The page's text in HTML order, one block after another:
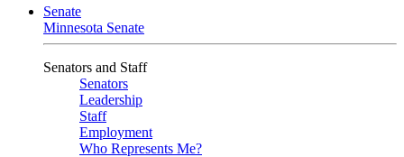
Senate
Minnesota Senate
Senators and Staff
Senators
Leadership
Staff
Employment
Who Represents Me?